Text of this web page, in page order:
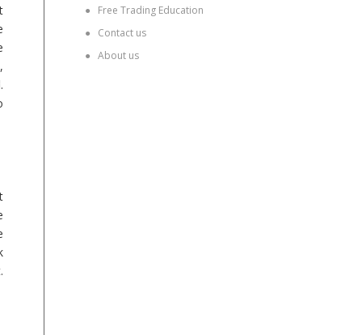
●
Free Trading Education
●
Contact us
● About us